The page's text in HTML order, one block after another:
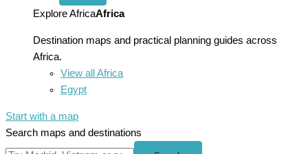
menu
Explore AfricaAfrica
Destination maps and practical planning guides across
Africa.
View all Africa
Egypt
Start with a map
Search maps and destinations